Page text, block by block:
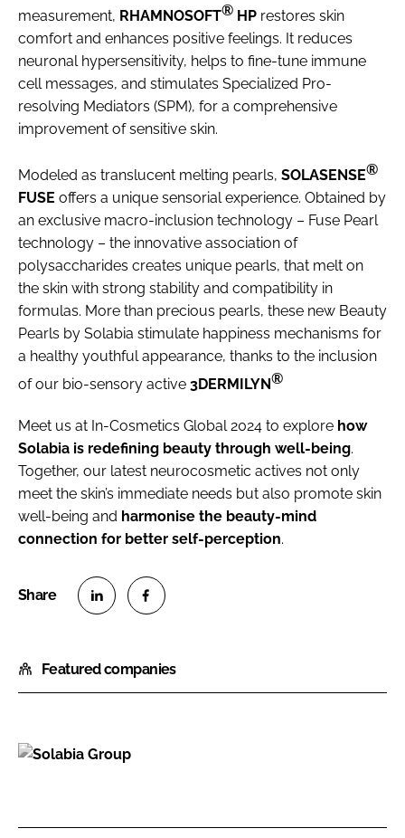
measurement, RHAMNOSOFT® HP restores skin
comfort and enhances positive feelings. It reduces
neuronal hypersensitivity, helps to fine-tune immune
cell messages, and stimulates Specialized Pro-
resolving Mediators (SPM), for a comprehensive
improvement of sensitive skin.
Modeled as translucent melting pearls, SOLASENSE®
FUSE offers a unique sensorial experience. Obtained by
an exclusive macro-inclusion technology – Fuse Pearl
technology – the innovative association of
polysaccharides creates unique pearls, that melt on
the skin with strong stability and compatibility in
formulas. More than precious pearls, these new Beauty
Pearls by Solabia stimulate happiness mechanisms for
a healthy youthful appearance, thanks to the inclusion
of our bio-sensory active 3DERMILYN®
Meet us at In-Cosmetics Global 2024 to explore how
Solabia is redefining beauty through well-being.
Together, our latest neurocosmetic actives not only
meet the skin’s immediate needs but also promote skin
well-being and harmonise the beauty-mind
connection for better self-perception.
a
r
n
n
a
r
n
c
Featured companies
a